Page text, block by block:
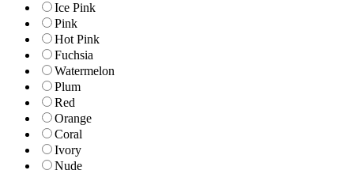
Ice Pink
Pink
Hot Pink
Fuchsia
Watermelon
Plum
Red
Orange
Coral
Ivory
Nude